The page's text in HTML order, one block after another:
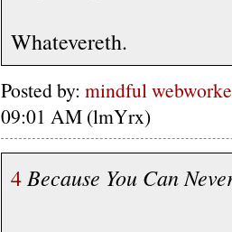
Whatevereth.
Posted by: mindful
09:01 AM (lmYrx)
4 Because You Can